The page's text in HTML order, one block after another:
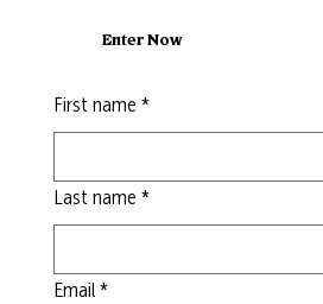
Enter Now
First name *
Last name *
Email *